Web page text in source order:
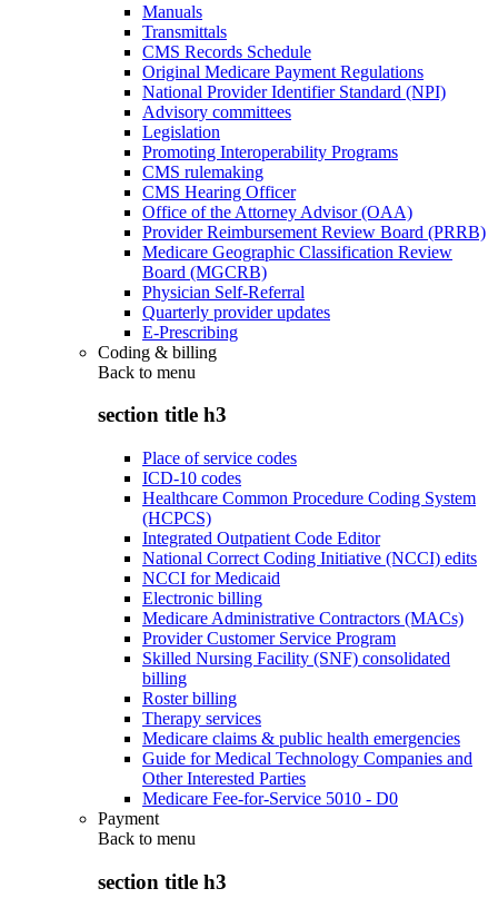
Manuals
Transmittals
CMS Records Schedule
Original Medicare Payment Regulations
National Provider Identifier Standard (NPI)
Advisory committees
Legislation
Promoting Interoperability Programs
CMS rulemaking
CMS Hearing Officer
Office of the Attorney Advisor (OAA)
Provider Reimbursement Review Board (PRRB)
Medicare Geographic Classification Review
Board (MGCRB)
Physician Self-Referral
Quarterly provider updates
E-Prescribing
Coding & billing
Back to menu
section title h3
Place of service codes
ICD-10 codes
Healthcare Common Procedure Coding System
(HCPCS)
Integrated Outpatient Code Editor
National Correct Coding Initiative (NCCI) edits
NCCI for Medicaid
Electronic billing
Medicare Administrative Contractors (MACs)
Provider Customer Service Program
Skilled Nursing Facility (SNF) consolidated
billing
Roster billing
Therapy services
Medicare claims & public health emergencies
Guide for Medical Technology Companies and
Other Interested Parties
Medicare Fee-for-Service 5010 - D0
Payment
Back to menu
section title h3